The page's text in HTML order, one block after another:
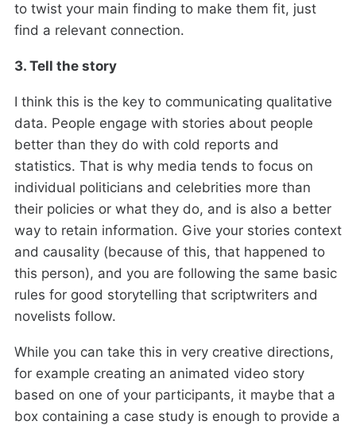
to twist your main finding to make them fit, just
find a relevant connection.
3. Tell the story
I think this is the key to communicating qualitative
data. People engage with stories about people
better than they do with cold reports and
statistics. That is why media tends to focus on
individual politicians and celebrities more than
their policies or what they do, and is also a better
way to retain information. Give your stories context
and causality (because of this, that happened to
this person), and you are following the same basic
rules for good storytelling that scriptwriters and
novelists follow.
While you can take this in very creative directions,
for example creating an animated video story
based on one of your participants, it maybe that a
box containing a case study is enough to provide a